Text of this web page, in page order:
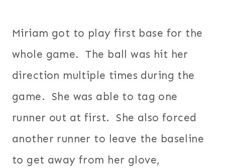
Miriam got to play first base for the
whole game. The ball was hit her
direction multiple times during the
game. She was able to tag one
runner out at first. She also forced
another runner to leave the baseline
to get away from her glove,